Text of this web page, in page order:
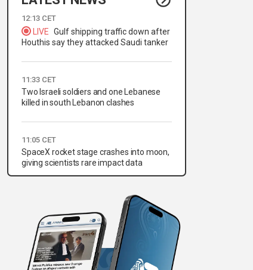
12:13 CET
LIVE Gulf shipping traffic down after
Houthis say they attacked Saudi tanker
11:33 CET
Two Israeli soldiers and one Lebanese
killed in south Lebanon clashes
11:05 CET
SpaceX rocket stage crashes into moon,
giving scientists rare impact data